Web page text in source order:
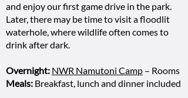
and enjoy our first game drive in the park.
Later, there may be time to visit a floodlit
waterhole, where wildlife often comes to
drink after dark.
Overnight: NWR Namutoni Camp – Rooms
Meals: Breakfast, lunch and dinner included